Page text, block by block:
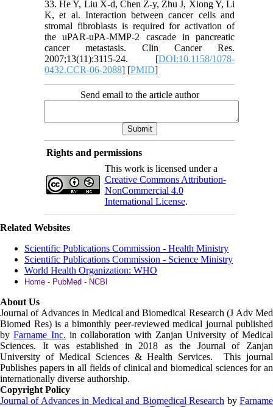
33. He Y, Liu X-d, Chen Z-y, Zhu J, Xiong Y, Li
K, et al. Interaction between cancer cells and
stromal fibroblasts is required for activation of
the uPAR-uPA-MMP-2 cascade in pancreatic
cancer metastasis. Clin Cancer Res.
2007;13(11):3115-24. [DOI:10.1158/1078-
0432.CCR-06-2088] [PMID]
Send email to the article author
Rights and permissions
This work is licensed under a
Creative Commons Attribution-
NonCommercial 4.0
International License.
Related Websites
Scientific Publications Commission - Health Ministry
Scientific Publications Commission - Science Ministry
World Health Organization: WHO
Home - PubMed - NCBI
About Us
Journal of Advances in Medical and Biomedical Research (J Adv Med
Biomed Res) is a bimonthly peer-reviewed medical journal published
byFarname Inc. in collaboration with Zanjan University of Medical
Sciences. It was established in 2018 as the Journal of Zanjan
University of Medical Sciences & Health Services. This journal
Publishes papers in all fields of clinical and biomedical sciences for an
internationally diverse authorship.
Copyright Policy
Journal of Advances in Medical and Biomedical Research byFarname